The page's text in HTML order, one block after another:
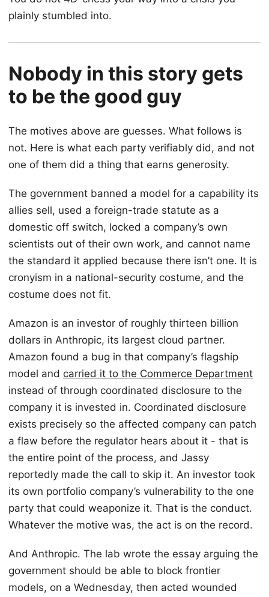
plainly stumbled into.
Nobody in this story gets
to be the good guy
The motives above are guesses. What follows is
not. Here is what each party verifiably did, and not
one of them did a thing that earns generosity.
The government banned a model for a capability its
allies sell, used a foreign-trade statute as a
domestic off switch, locked a company’s own
scientists out of their own work, and cannot name
the standard it applied because there isn’t one. It is
cronyism in a national-security costume, and the
costume does not fit.
Amazon is an investor of roughly thirteen billion
dollars in Anthropic, its largest cloud partner.
Amazon found a bug in that company’s flagship
model and carried it to the Commerce Department
instead of through coordinated disclosure to the
company it is invested in. Coordinated disclosure
exists precisely so the affected company can patch
a flaw before the regulator hears about it - that is
the entire point of the process, and Jassy
reportedly made the call to skip it. An investor took
its own portfolio company’s vulnerability to the one
party that could weaponize it. That is the conduct.
Whatever the motive was, the act is on the record.
And Anthropic. The lab wrote the essay arguing the
government should be able to block frontier
models, on a Wednesday, then acted wounded